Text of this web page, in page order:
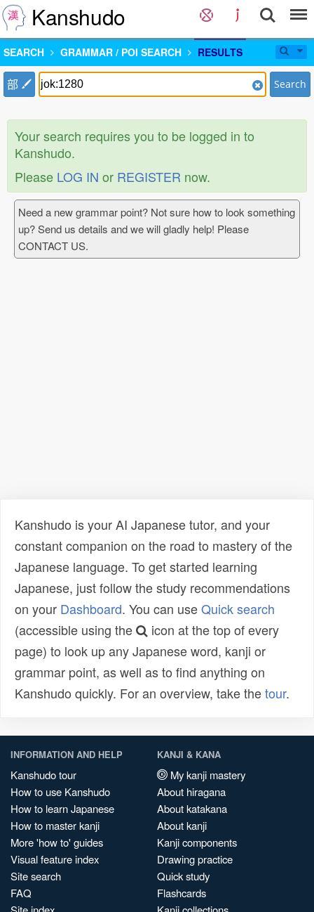
Kanshudo
SEARCH GRAMMAR / POI SEARCH RESULTS
部 Search
Your search requires you to be logged in to
Kanshudo.
Please LOG IN or REGISTER now.
Need a new grammar point? Not sure how to look something
up? Send us details and we will gladly help! Please
CONTACT US.
Kanshudo is your AI Japanese tutor, and your
constant companion on the road to mastery of the
Japanese language. To get started learning
Japanese, just follow the study recommendations
on your Dashboard. You can useQuick search
(accessible using the
icon at the top of every
page) to look up any Japanese word, kanji or
grammar point, as well as to find anything on
Kanshudo quickly. For an overview, take thetour.
INFORMATION AND HELP
Kanshudo tour
How to use Kanshudo
How to learn Japanese
How to master kanji
More 'how to' guides
Visual feature index
Site search
FAQ
KANJI & KANA
My kanji mastery
About hiragana
About katakana
About kanji
Kanji components
Drawing practice
Quick study
Flashcards